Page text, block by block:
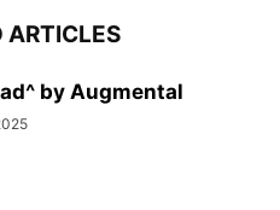
ARTICLES
by Augmental